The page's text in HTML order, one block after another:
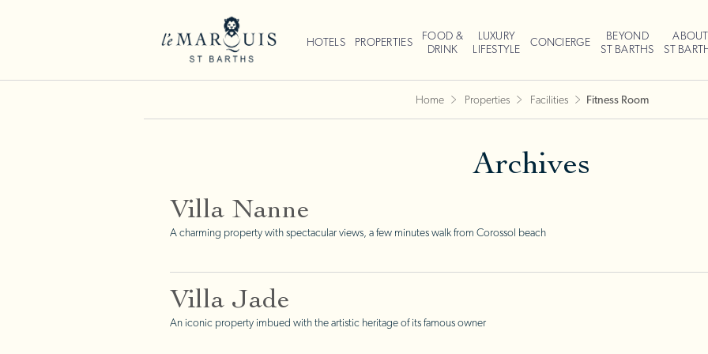
HOTELS PROPERTIES
FOOD &
DRINK
LUXURY
LIFESTYLE
CONCIERGE
BEYOND
ST BARTHS
ABOUT
ST
Home Properties Facilities Fitness Room
Archives
Villa Nanne
A charming property with spectacular views, a few minutes walk from Corossol beach
Villa Jade
An iconic property imbued with the artistic heritage of its famous owner